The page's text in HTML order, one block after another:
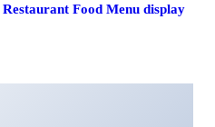
Food Menu display